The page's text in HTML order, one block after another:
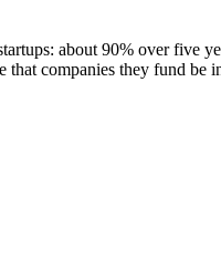
about 90% over five
that companies they fund be